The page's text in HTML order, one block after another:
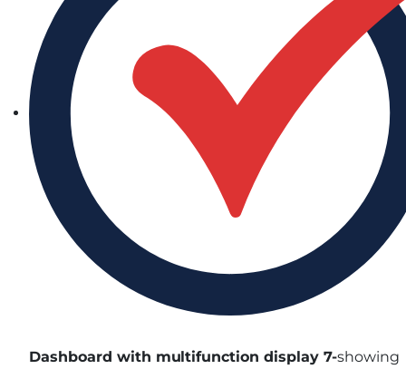
Dashboard with multifunction display 7-showing